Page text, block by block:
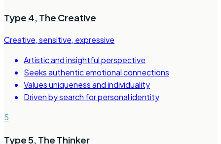
Type 4, The Creative
Creative, sensitive, expressive
Artistic and insightful perspective
Seeks authentic emotional connections
Values uniqueness and individuality
Driven by search for personal identity
5
Type 5, The Thinker